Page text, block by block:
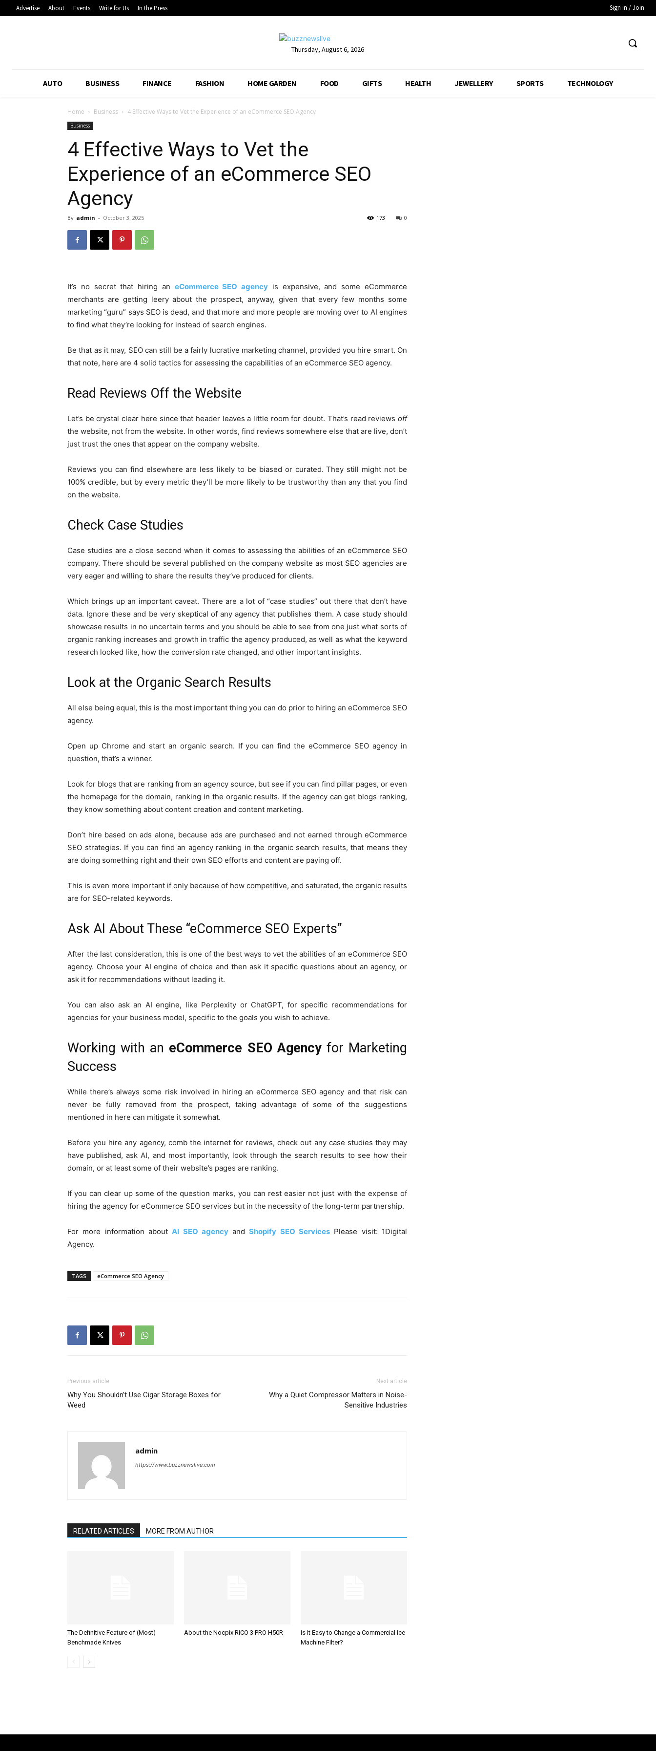
Advertise About Events Write for Us In the Press Sign in / Join
Thursday, August 6, 2026
AUTO BUSINESS FINANCE FASHION HOME GARDEN FOOD GIFTS HEALTH JEWELLERY SPORTS TECHNOLOGY
Home Business 4 Effective Ways to Vet the Experience of an eCommerce SEO Agency
Business
4 Effective Ways to Vet the
Experience of an eCommerce SEO
Agency
By admin - October 3, 2025 0
173
It’s no secret that hiring an eCommerce SEO agency is expensive, and some eCommerce
merchants are getting leery about the prospect, anyway, given that every few months some
marketing “guru” says SEO is dead, and that more and more people are moving over to AI engines
to find what they’re looking for instead of search engines.
Be that as it may, SEO can still be a fairly lucrative marketing channel, provided you hire smart. On
that note, here are 4 solid tactics for assessing the capabilities of an eCommerce SEO agency.
Read Reviews Off the Website
Let’s be crystal clear here since that header leaves a little room for doubt. That’s read reviews off
the website, not from the website. In other words, find reviews somewhere else that are live, don’t
just trust the ones that appear on the company website.
Reviews you can find elsewhere are less likely to be biased or curated. They still might not be
100% credible, but by every metric they’ll be more likely to be trustworthy than any that you find
on the website.
Check Case Studies
Case studies are a close second when it comes to assessing the abilities of an eCommerce SEO
company. There should be several published on the company website as most SEO agencies are
very eager and willing to share the results they’ve produced for clients.
Which brings up an important caveat. There are a lot of “case studies” out there that don’t have
data. Ignore these and be very skeptical of any agency that publishes them. A case study should
showcase results in no uncertain terms and you should be able to see from one just what sorts of
organic ranking increases and growth in traffic the agency produced, as well as what the keyword
research looked like, how the conversion rate changed, and other important insights.
Look at the Organic Search Results
All else being equal, this is the most important thing you can do prior to hiring an eCommerce SEO
agency.
Open up Chrome and start an organic search. If you can find the eCommerce SEO agency in
question, that’s a winner.
Look for blogs that are ranking from an agency source, but see if you can find pillar pages, or even
the homepage for the domain, ranking in the organic results. If the agency can get blogs ranking,
they know something about content creation and content marketing.
Don’t hire based on ads alone, because ads are purchased and not earned through eCommerce
SEO strategies. If you can find an agency ranking in the organic search results, that means they
are doing something right and their own SEO efforts and content are paying off.
This is even more important if only because of how competitive, and saturated, the organic results
are for SEO-related keywords.
Ask AI About These “eCommerce SEO Experts”
After the last consideration, this is one of the best ways to vet the abilities of an eCommerce SEO
agency. Choose your AI engine of choice and then ask it specific questions about an agency, or
ask it for recommendations without leading it.
You can also ask an AI engine, like Perplexity or ChatGPT, for specific recommendations for
agencies for your business model, specific to the goals you wish to achieve.
Working with an eCommerce SEO Agencyfor Marketing
Success
While there’s always some risk involved in hiring an eCommerce SEO agency and that risk can
never be fully removed from the prospect, taking advantage of some of the suggestions
mentioned in here can mitigate it somewhat.
Before you hire any agency, comb the internet for reviews, check out any case studies they may
have published, ask AI, and most importantly, look through the search results to see how their
domain, or at least some of their website’s pages are ranking.
If you can clear up some of the question marks, you can rest easier not just with the expense of
hiring the agency for eCommerce SEO services but in the necessity of the long-term partnership.
For more information aboutAI SEO agencyandShopify SEO Services Please visit: 1Digital
Agency.
TAGS eCommerce SEO Agency
Previous article
Why You Shouldn’t Use Cigar Storage Boxes for
Weed
Next article
Why a Quiet Compressor Matters in Noise-
Sensitive Industries
admin
https://www.buzznewslive.com
RELATED ARTICLES MORE FROM AUTHOR
The Definitive Feature of (Most)
Benchmade Knives
About the Nocpix RICO 3 PRO H50R
Is It Easy to Change a Commercial Ice
Machine Filter?